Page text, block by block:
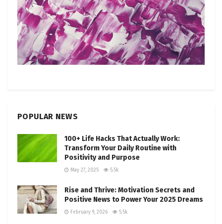
POPULAR NEWS
100+ Life Hacks That Actually Work:
Transform Your Daily Routine with
Positivity and Purpose
May 27, 2025 5.5k
Rise and Thrive: Motivation Secrets and
Positive News to Power Your 2025 Dreams
February 9, 2026 5.5k